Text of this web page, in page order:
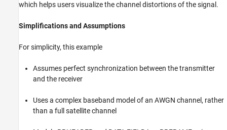
which helps users visualize the channel distortions of the signal.
Simplifications and Assumptions
For simplicity, this example
Assumes perfect synchronization between the transmitter
and the receiver
Uses a complex baseband model of an AWGN channel, rather
than a full satellite channel